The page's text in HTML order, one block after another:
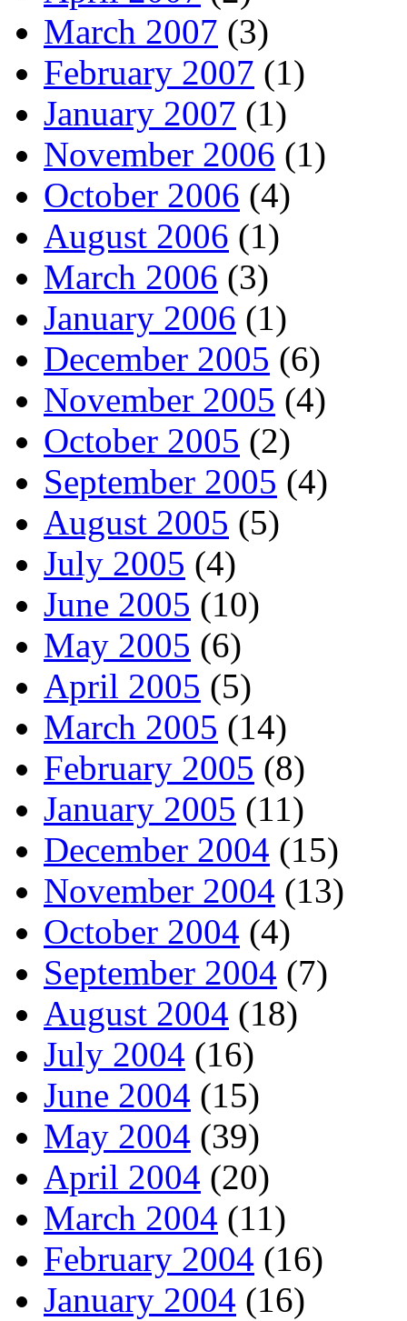
March 2007 (3)
February 2007 (1)
January 2007 (1)
November 2006 (1)
October 2006 (4)
August 2006 (1)
March 2006 (3)
January 2006 (1)
December 2005 (6)
November 2005 (4)
October 2005 (2)
September 2005 (4)
August 2005 (5)
July 2005 (4)
June 2005 (10)
May 2005 (6)
April 2005 (5)
March 2005 (14)
February 2005 (8)
January 2005 (11)
December 2004 (15)
November 2004 (13)
October 2004 (4)
September 2004 (7)
August 2004 (18)
July 2004 (16)
June 2004 (15)
May 2004 (39)
April 2004 (20)
March 2004 (11)
February 2004 (16)
January 2004 (16)